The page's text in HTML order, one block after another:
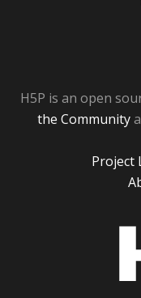
H5P is an open
the Community
Project